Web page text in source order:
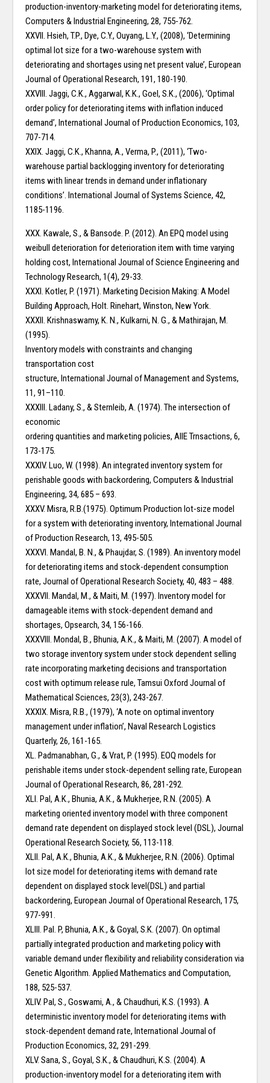
production-inventory-marketing model for deteriorating items,
Computers & Industrial Engineering, 28, 755-762.
XXVII. Hsieh, T.P., Dye, C.Y., Ouyang, L.Y., (2008), ‘Determining
optimal lot size for a two-warehouse system with
deteriorating and shortages using net present value’, European
Journal of Operational Research, 191, 180-190.
XXVIII. Jaggi, C.K., Aggarwal, K.K., Goel, S.K., (2006), ‘Optimal
order policy for deteriorating items with inflation induced
demand’, International Journal of Production Economics, 103,
707-714.
XXIX. Jaggi, C.K., Khanna, A., Verma, P., (2011), ‘Two-
warehouse partial backlogging inventory for deteriorating
items with linear trends in demand under inflationary
conditions’. International Journal of Systems Science, 42,
1185-1196.
XXX. Kawale, S., & Bansode. P. (2012). An EPQ model using
weibull deterioration for deterioration item with time varying
holding cost, International Journal of Science Engineering and
Technology Research, 1(4), 29-33.
XXXI. Kotler, P. (1971). Marketing Decision Making: A Model
Building Approach, Holt. Rinehart, Winston, New York.
XXXII. Krishnaswamy, K. N., Kulkarni, N. G., & Mathirajan, M.
(1995).
Inventory models with constraints and changing
transportation cost
structure, International Journal of Management and Systems,
11, 91–110.
XXXIII. Ladany, S., & Sternleib, A. (1974). The intersection of
economic
ordering quantities and marketing policies, AIIE Trnsactions, 6,
173-175.
XXXIV. Luo, W. (1998). An integrated inventory system for
perishable goods with backordering, Computers & Industrial
Engineering, 34, 685 – 693.
XXXV. Misra, R.B.(1975). Optimum Production lot-size model
for a system with deteriorating inventory, International Journal
of Production Research, 13, 495-505.
XXXVI. Mandal, B. N., & Phaujdar, S. (1989). An inventory model
for deteriorating items and stock-dependent consumption
rate, Journal of Operational Research Society, 40, 483 – 488.
XXXVII. Mandal, M., & Maiti, M. (1997). Inventory model for
damageable items with stock-dependent demand and
shortages, Opsearch, 34, 156-166.
XXXVIII. Mondal, B., Bhunia, A.K., & Maiti, M. (2007). A model of
two storage inventory system under stock dependent selling
rate incorporating marketing decisions and transportation
cost with optimum release rule, Tamsui Oxford Journal of
Mathematical Sciences, 23(3), 243-267.
XXXIX. Misra, R.B., (1979), ‘A note on optimal inventory
management under inflation’, Naval Research Logistics
Quarterly, 26, 161-165.
XL. Padmanabhan, G., & Vrat, P. (1995). EOQ models for
perishable items under stock-dependent selling rate, European
Journal of Operational Research, 86, 281-292.
XLI. Pal, A.K., Bhunia, A.K., & Mukherjee, R.N. (2005). A
marketing oriented inventory model with three component
demand rate dependent on displayed stock level (DSL), Journal
Operational Research Society, 56, 113-118.
XLII. Pal, A.K., Bhunia, A.K., & Mukherjee, R.N. (2006). Optimal
lot size model for deteriorating items with demand rate
dependent on displayed stock level(DSL) and partial
backordering, European Journal of Operational Research, 175,
977-991.
XLIII. Pal. P, Bhunia, A.K., & Goyal, S.K. (2007). On optimal
partially integrated production and marketing policy with
variable demand under flexibility and reliability consideration via
Genetic Algorithm. Applied Mathematics and Computation,
188, 525-537.
XLIV. Pal, S., Goswami, A., & Chaudhuri, K.S. (1993). A
deterministic inventory model for deteriorating items with
stock-dependent demand rate, International Journal of
Production Economics, 32, 291-299.
XLV. Sana, S., Goyal, S.K., & Chaudhuri, K.S. (2004). A
production-inventory model for a deteriorating item with